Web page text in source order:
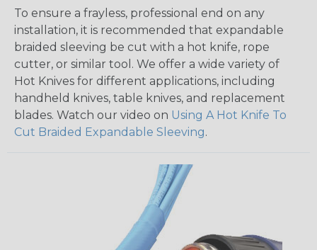
To ensure a frayless, professional end on any
installation, it is recommended that expandable
braided sleeving be cut with a hot knife, rope
cutter, or similar tool. We offer a wide variety of
Hot Knives for different applications, including
handheld knives, table knives, and replacement
blades. Watch our video on Using A Hot Knife To
Cut Braided Expandable Sleeving.